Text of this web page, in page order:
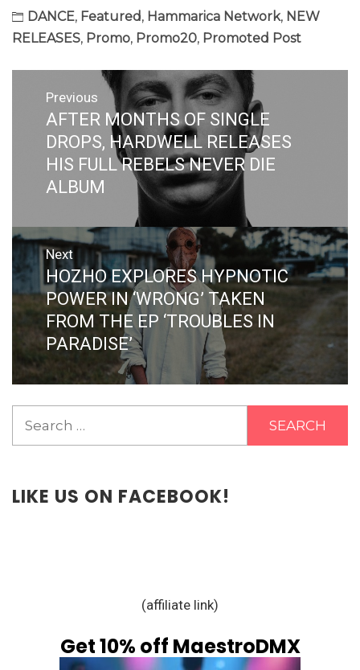
DANCE, Featured, Hammarica Network, NEW
RELEASES, Promo, Promo20, Promoted Post
Post
navigation
Previous
Previous
post:
AFTER MONTHS OF SINGLE
DROPS, HARDWELL RELEASES
HIS FULL REBELS NEVER DIE
ALBUM
Next
Next
post:
HOZHO EXPLORES HYPNOTIC
POWER IN ‘WRONG’ TAKEN
FROM THE EP ‘TROUBLES IN
PARADISE’
LIKE US ON FACEBOOK!
(affiliate link)
Get 10% off MaestroDMX